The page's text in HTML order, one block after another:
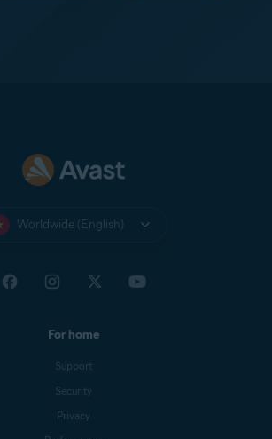
Worldwide (English)
For home
Support
Security
Privacy